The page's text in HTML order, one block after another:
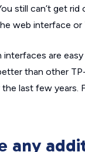
still can’t get rid
web interface or
interfaces are
than other
last few years.
any